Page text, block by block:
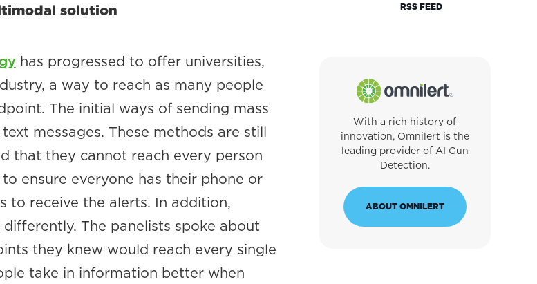
solution
has progressed to offer universities,
a way to reach as many people
The initial ways of sending mass
messages. These methods are still
that they cannot reach every person
ensure everyone has their phone or
to receive the alerts. In addition,
The panelists spoke about
they knew would reach every single
take in information better when
RSS FEED
With a rich history of
innovation, Omnilert is the
leading provider of AI Gun
Detection.
ABOUT OMNILERT